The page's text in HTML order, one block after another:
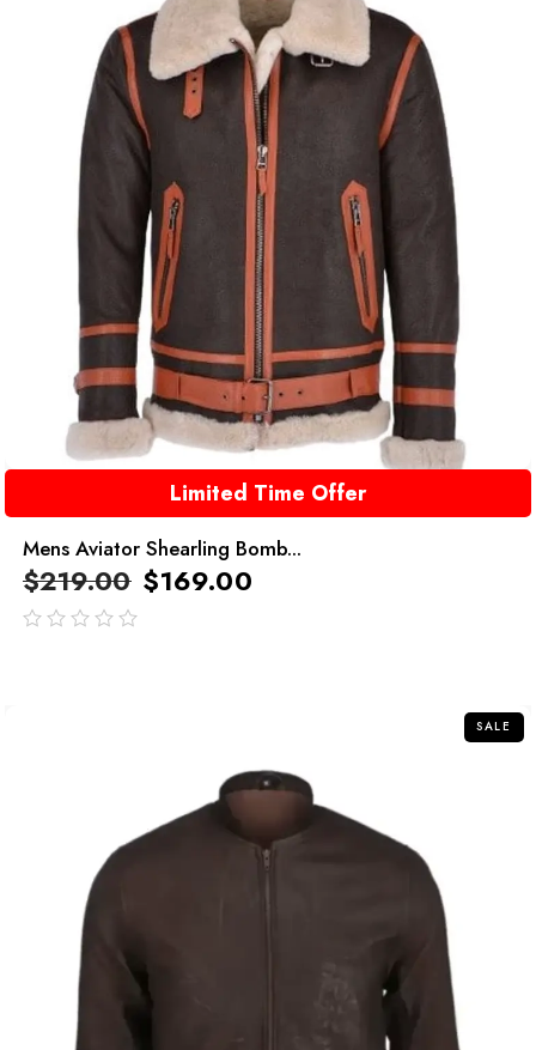
Limited Time Offer
Mens Aviator Shearling Bomb...
$219.00 $169.00
SALE